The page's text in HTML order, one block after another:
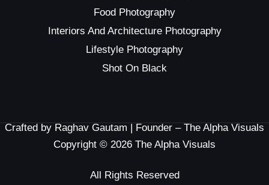
Food Photography
Interiors And Architecture Photography
Lifestyle Photography
Shot On Black
Copyright © 2026 The Alpha Visuals
Crafted by Raghav Gautam | Founder – The Alpha Visuals
All Rights Reserved